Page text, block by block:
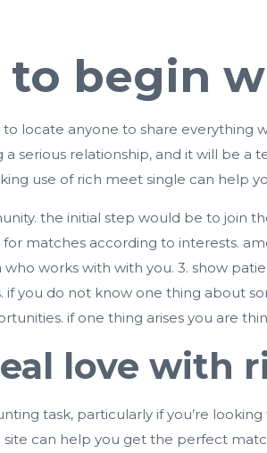
to begin
to locate anyone to share
a serious relationship, and it will be a
use of rich meet single can help
the initial step would be to join
for matches according to interests.
works with with you. 3. show
if you do not know one thing about
if one thing arises you are
love with
task, particularly if you’re
site can help you get the perfect